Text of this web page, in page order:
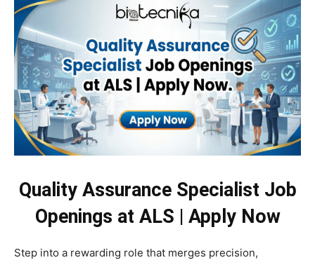
Quality Assurance Specialist Job
Openings at ALS | Apply Now
Step into a rewarding role that merges precision,